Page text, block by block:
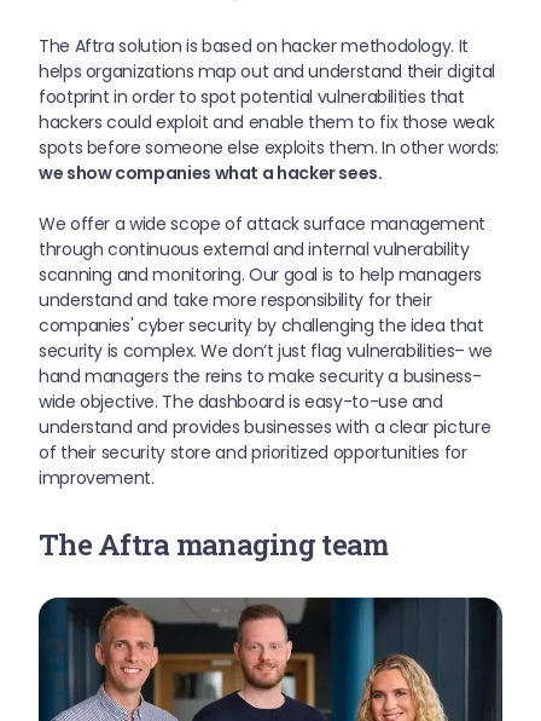
The Aftra solution is based on hacker methodology. It
helps organizations map out and understand their digital
footprint in order to spot potential vulnerabilities that
hackers could exploit and enable them to fix those weak
spots before someone else exploits them. In other words:
we show companies what a hacker sees.
We offer a wide scope of attack surface management
through continuous external and internal vulnerability
scanning and monitoring. Our goal is to help managers
understand and take more responsibility for their
companies' cyber security by challenging the idea that
security is complex. We don’t just flag vulnerabilities– we
hand managers the reins to make security a business-
wide objective. The dashboard is easy-to-use and
understand and provides businesses with a clear picture
of their security store and prioritized opportunities for
improvement.
The Aftra managing team